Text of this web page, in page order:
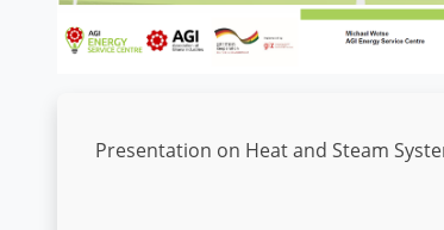
Presentation on Heat and Steam